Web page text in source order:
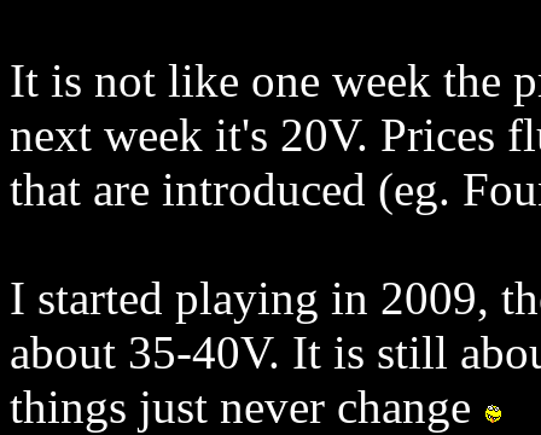
It is not like one week the
next week it's 20V. Prices
that are introduced (eg.
I started playing in 2009,
about 35-40V. It is still
things just never change